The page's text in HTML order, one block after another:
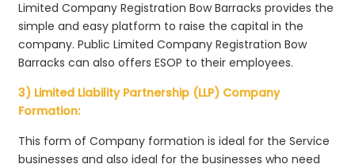
Limited Company Registration Bow Barracks provides the
simple and easy platform to raise the capital in the
company. Public Limited Company Registration Bow
Barracks can also offers ESOP to their employees.
3) Limited Liability Partnership (LLP) Company
Formation:
This form of Company formation is ideal for the Service
businesses and also ideal for the businesses who need